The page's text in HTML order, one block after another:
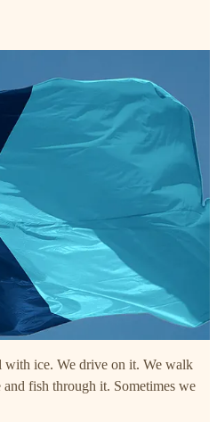
with ice. We drive on it. We walk
fish through it. Sometimes we